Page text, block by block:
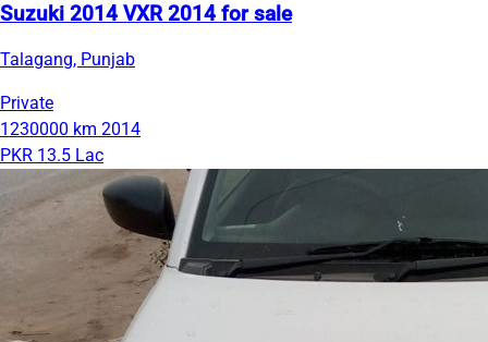
Suzuki 2014 VXR 2014 for sale
Talagang, Punjab
Private
1230000 km 2014
PKR 13.5 Lac